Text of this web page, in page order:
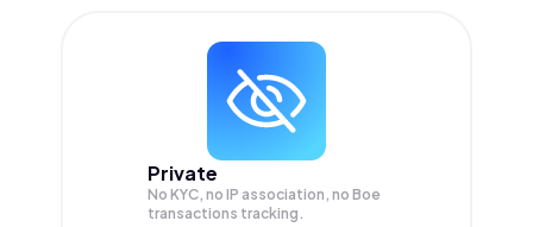
Private
No KYC, no IP association, no Boe
transactions tracking.